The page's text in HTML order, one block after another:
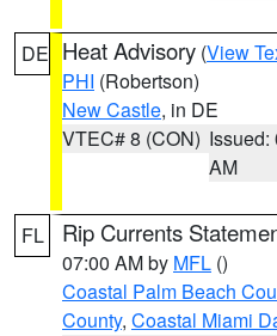
DE Heat Advisory (View
PHI (Robertson)
New Castle, in DE
VTEC# 8 (CON) Issued:
AM
FL Rip Currents
07:00 AM by MFL ()
Coastal Palm Beach
County, Coastal Miami